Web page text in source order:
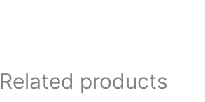
Related products